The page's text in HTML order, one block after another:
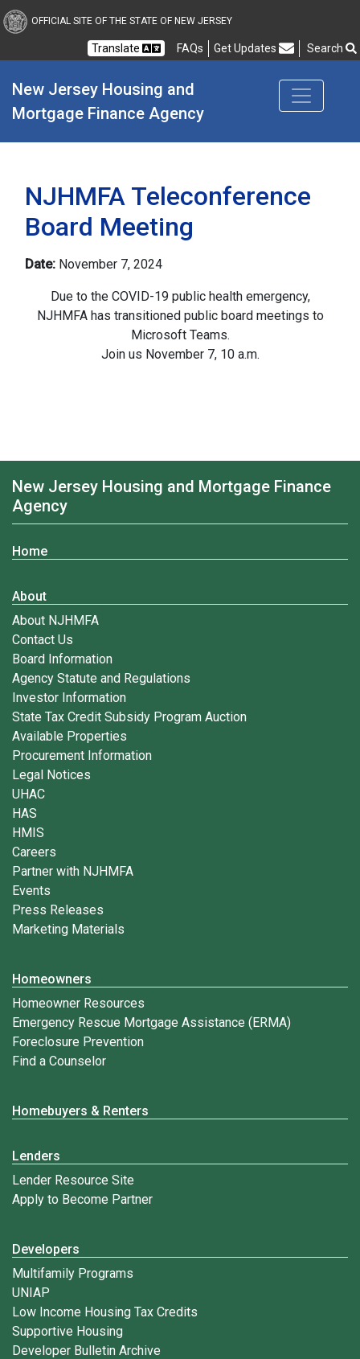
New Jersey Housing
OFFICIAL SITE OF THE STATE OF NEW JERSEY
Translate FAQs Frequently Asked Questions
Get Updates Search
New Jersey Housing and
Mortgage Finance Agency
NJHMFA Teleconference
Board Meeting
Date: November 7, 2024
Due to the COVID-19 public health emergency,
NJHMFA has transitioned public board meetings to
Microsoft Teams.
Join us November 7, 10 a.m.
New Jersey Housing and Mortgage Finance
Agency
Home
About
About NJHMFA
Contact Us
Board Information
Agency Statute and Regulations
Investor Information
State Tax Credit Subsidy Program Auction
Available Properties
Procurement Information
Legal Notices
UHAC
HAS
HMIS
Careers
Partner with NJHMFA
Events
Press Releases
Marketing Materials
Homeowners
Homeowner Resources
Emergency Rescue Mortgage Assistance (ERMA)
Foreclosure Prevention
Find a Counselor
Homebuyers & Renters
Lenders
Lender Resource Site
Apply to Become Partner
Developers
Multifamily Programs
UNIAP
Low Income Housing Tax Credits
Supportive Housing
Developer Bulletin Archive